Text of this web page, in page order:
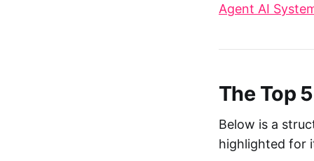
Agent AI
The Top
Below is a
highlighted for